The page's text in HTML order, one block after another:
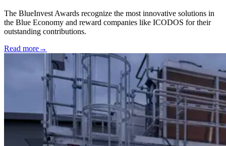
The BlueInvest Awards recognize the most innovative solutions in
the Blue Economy and reward companies like ICODOS for their
outstanding contributions.
Read more→